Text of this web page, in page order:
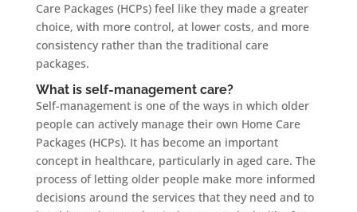
Care Packages (HCPs) feel like they made a greater
choice, with more control, at lower costs, and more
consistency rather than the traditional care
packages.
What is self-management care?
Self-management is one of the ways in which older
people can actively manage their own Home Care
Packages (HCPs). It has become an important
concept in healthcare, particularly in aged care. The
process of letting older people make more informed
decisions around the services that they need and to